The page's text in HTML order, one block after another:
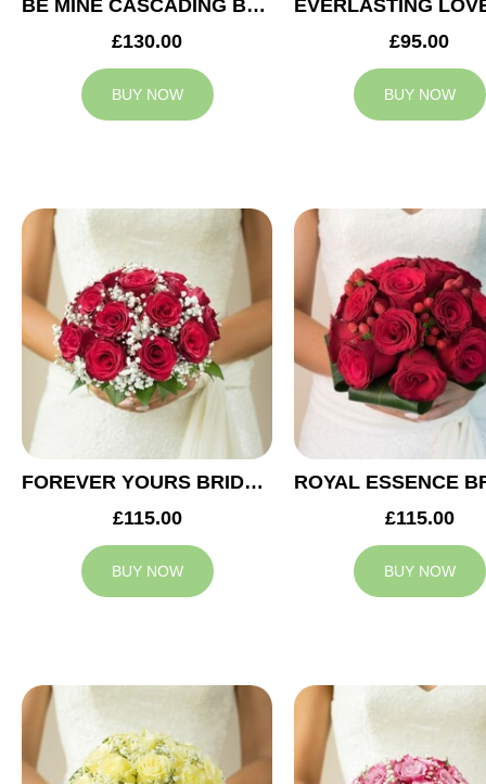
BE MINE CASCADING BRIDAL BOUQUET
£130.00
BUY NOW
£95.00
BUY NOW
FOREVER YOURS BRIDAL BOUQUET
£115.00
BUY NOW
£115.00
BUY NOW